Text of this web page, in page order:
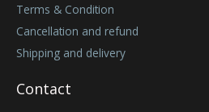
Terms & Condition
Cancellation and refund
Shipping and delivery
Contact